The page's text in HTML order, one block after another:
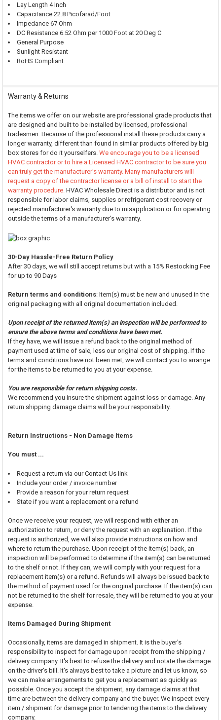
Lay Length 4 Inch
Capacitance 22.8 Picofarad/Foot
Impedance 67 Ohm
DC Resistance 6.52 Ohm per 1000 Foot at 20 Deg C
General Purpose
Sunlight Resistant
RoHS Compliant
Warranty & Returns
The items we offer on our website are professional grade products that
are designed and built to be installed by licensed, professional
tradesmen. Because of the professional install these products carry a
longer warranty, different than found in similar products offered by big
box stores for do it yourselfers. We encourage you to be a licensed
HVAC contractor or to hire a Licensed HVAC contractor to be sure you
can truly get the manufacturer's warranty. Many manufacturers will
request a copy of the contractor license or a bill of install to start the
warranty procedure.HVAC Wholesale Direct is a distributor and is not
responsible for labor claims, supplies or refrigerant cost recovery or
rejected manufacturer's warranty due to misapplication or for operating
outside the terms of a manufacturer's warranty.
30-Day Hassle-Free Return Policy
After 30 days, we will still accept returns but with a 15% Restocking Fee
for up to 90 Days
Return terms and conditions: Item(s) must be new and unused in the
original packaging with all original documentation included.
Upon receipt of the returned item(s) an inspection will be performed to
ensure the above terms and conditions have been met.
If they have, we will issue a refund back to the original method of
payment used at time of sale, less our original cost of shipping. If the
terms and conditions have not been met, we will contact you to arrange
for the items to be returned to you at your expense.
You are responsible for return shipping costs.
We recommend you insure the shipment against loss or damage. Any
return shipping damage claims will be your responsibility.
Return Instructions - Non Damage Items
You must ...
Request a return via our Contact Us link
Include your order / invoice number
Provide a reason for your return request
State if you want a replacement or a refund
Once we receive your request, we will respond with either an
authorization to return, or deny the request with an explanation. If the
request is authorized, we will also provide instructions on how and
where to return the purchase. Upon receipt of the item(s) back, an
inspection will be performed to determine if the item(s) can be returned
to the shelf or not. If they can, we will comply with your request for a
replacement item(s) or a refund. Refunds will always be issued back to
the method of payment used for the original purchase. If the item(s) can
not be returned to the shelf for resale, they will be returned to you at your
expense.
Items Damaged During Shipment
Occasionally, items are damaged in shipment. It is the buyer's
responsibility to inspect for damage upon receipt from the shipping /
delivery company. It's best to refuse the delivery and notate the damage
on the driver's bill. It's always best to take a picture and let us know, so
we can make arrangements to get you a replacement as quickly as
possible. Once you accept the shipment, any damage claims at that
time are between the delivery company and the buyer. We inspect every
item / shipment for damage prior to tendering the items to the delivery
company.